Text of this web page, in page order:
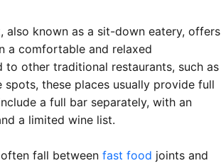
also known as a sit-down eatery, offers
a comfortable and relaxed
to other traditional restaurants, such as
these places usually provide full
a full bar separately, with an
a limited wine list.
fall between fast food joints and